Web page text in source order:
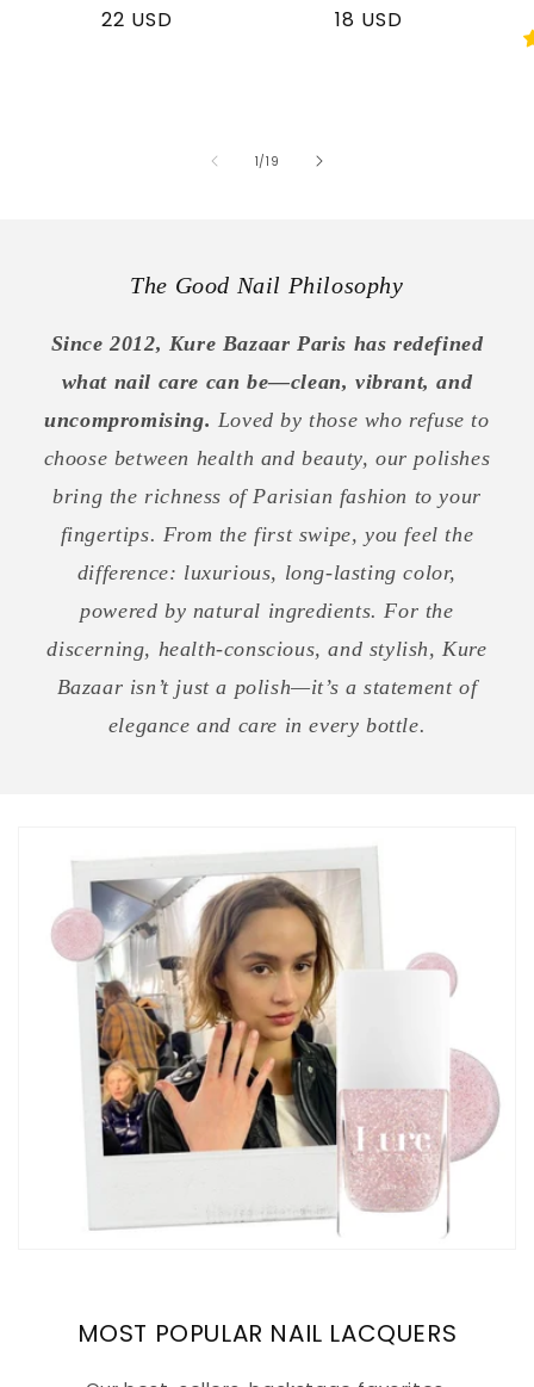
Regular
22 USD
Regular
18 USD
1/of
19
The Good Nail Philosophy
Since 2012, Kure Bazaar Paris has redefined
what nail care can be—clean, vibrant, and
uncompromising. Loved by those who refuse to
choose between health and beauty, our polishes
bring the richness of Parisian fashion to your
fingertips. From the first swipe, you feel the
difference: luxurious, long-lasting color,
powered by natural ingredients. For the
discerning, health-conscious, and stylish, Kure
Bazaar isn’t just a polish—it’s a statement of
elegance and care in every bottle.
MOST POPULAR NAIL LACQUERS